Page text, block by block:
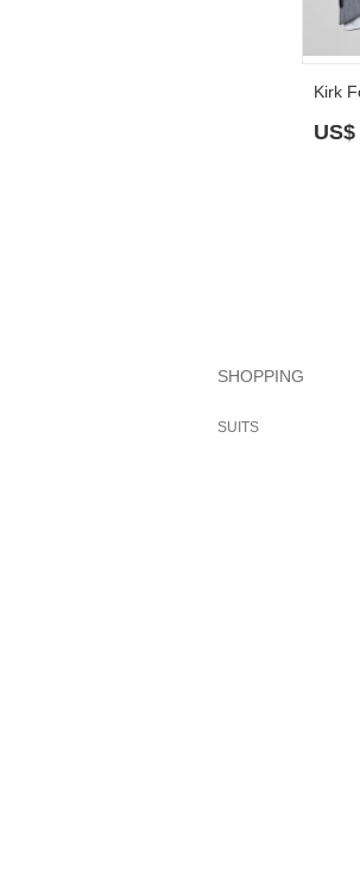
US$
SHOPPING
SUITS